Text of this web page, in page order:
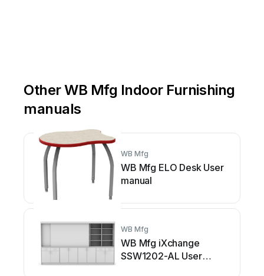
Other WB Mfg Indoor Furnishing
manuals
WB Mfg
WB Mfg ELO Desk User
manual
WB Mfg
WB Mfg iXchange
SSW1202-AL User